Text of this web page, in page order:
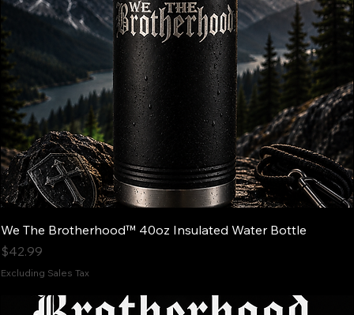
We The Brotherhood™ 40oz Insulated Water Bottle
Price
$42.99
Excluding Sales Tax